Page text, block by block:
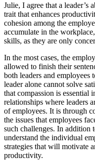
Julie, I agree that a leader’s
trait that enhances
cohesion among the
accumulate in the
skills, as they are only
In the most cases, the
allowed to finish their
both leaders and employees
leader alone cannot solve
that compassion is
relationships where leaders
of employees. It is through
the issues that employees
such challenges. In addition
understand the individual
strategies that will motivate
productivity.